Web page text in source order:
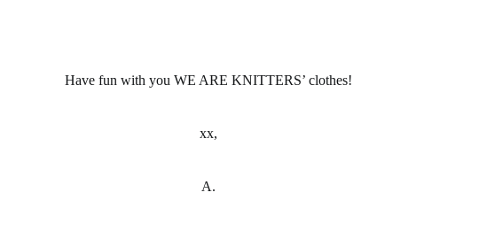
Have fun with you WE ARE KNITTERS’ clothes!
xx,
A.